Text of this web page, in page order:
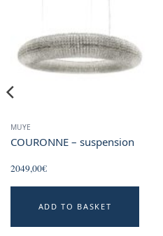
MUYE
COURONNE – suspension
2049,00€
ADD TO BASKET